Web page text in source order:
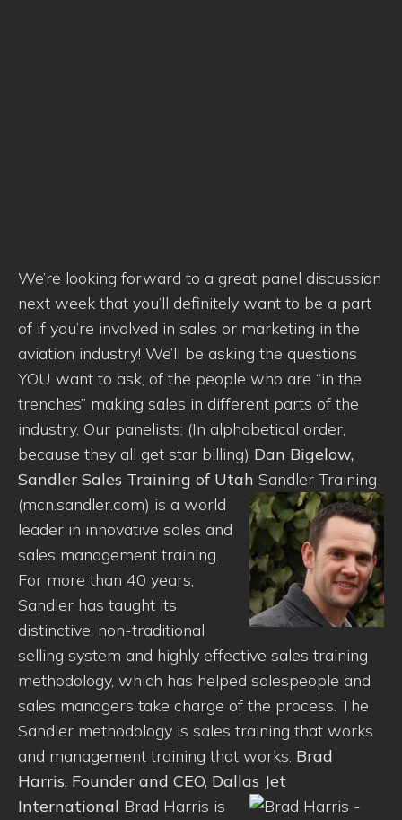
We’re looking forward to a great panel discussion
next week that you’ll definitely want to be a part
of if you’re involved in sales or marketing in the
aviation industry! We’ll be asking the questions
YOU want to ask, of the people who are “in the
trenches” making sales in different parts of the
industry. Our panelists: (In alphabetical order,
because they all get star billing) Dan Bigelow,
Sandler Sales Training of Utah Sandler Training
(mcn.sandler.com) is a world
leader in innovative sales and
sales management training.
For more than 40 years,
Sandler has taught its
distinctive, non-traditional
selling system and highly effective sales training
methodology, which has helped salespeople and
sales managers take charge of the process. The
Sandler methodology is sales training that works
and management training that works. Brad
Harris, Founder and CEO, Dallas Jet
International Brad Harris is